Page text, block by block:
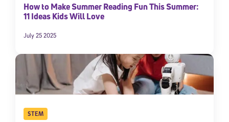
How to Make Summer Reading Fun This Summer:
11 Ideas Kids Will Love
July 25 2025
STEM